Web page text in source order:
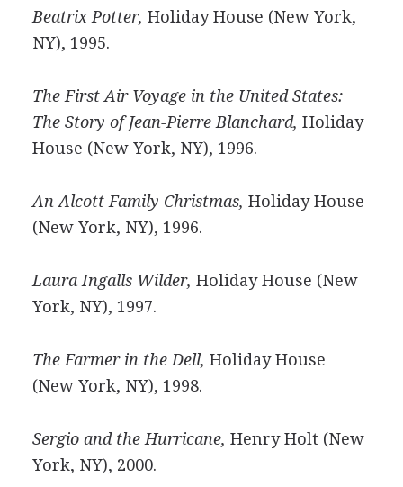
Beatrix Potter, Holiday House (New York,
NY), 1995.
The First Air Voyage in the United States:
The Story of Jean-Pierre Blanchard, Holiday
House (New York, NY), 1996.
An Alcott Family Christmas, Holiday House
(New York, NY), 1996.
Laura Ingalls Wilder, Holiday House (New
York, NY), 1997.
The Farmer in the Dell, Holiday House
(New York, NY), 1998.
Sergio and the Hurricane, Henry Holt (New
York, NY), 2000.